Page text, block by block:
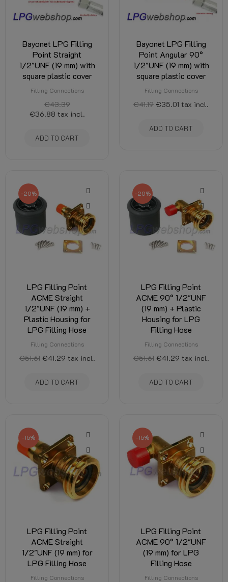
Bayonet LPG Filling
Point Straight
1/2"UNF (19 mm) with
square plastic cover
Filling Connections
€43.39
€36.88 tax incl.
ADD TO CART
Bayonet LPG Filling
Point Angular 90°
1/2"UNF (19 mm) with
square plastic cover
Filling Connections
€41.19 €35.01 tax incl.
ADD TO CART
-20%
LPG Filling Point
ACME Straight
1/2"UNF (19 mm) +
Plastic Housing for
LPG Filling Hose
Filling Connections
€51.61 €41.29 tax incl.
ADD TO CART
-20%
LPG Filling Point
ACME 90° 1/2"UNF
(19 mm) + Plastic
Housing for LPG
Filling Hose
Filling Connections
€51.61 €41.29 tax incl.
ADD TO CART
-15%
LPG Filling Point
ACME Straight
1/2"UNF (19 mm) for
LPG Filling Hose
Filling Connections
-15%
LPG Filling Point
ACME 90° 1/2"UNF
(19 mm) for LPG
Filling Hose
Filling Connections